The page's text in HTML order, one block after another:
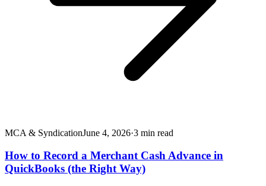
MCA & SyndicationJune 4, 2026·3 min read
How to Record a Merchant Cash Advance in
QuickBooks (the Right Way)